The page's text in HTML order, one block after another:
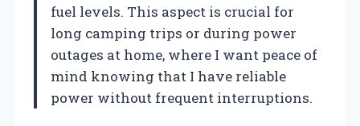
fuel levels. This aspect is crucial for
long camping trips or during power
outages at home, where I want peace of
mind knowing that I have reliable
power without frequent interruptions.